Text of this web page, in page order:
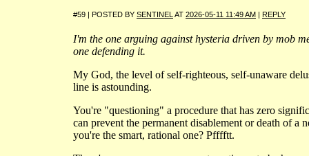
#59 | POSTED BY SENTINEL AT 2026-05-11 11:49 AM | REPLY
I'm the one arguing against hysteria driven by mob
one defending it.
My God, the level of self-righteous, self-unaware
line is astounding.
You're "questioning" a procedure that has zero
can prevent the permanent disablement or death of a
you're the smart, rational one? Pfffftt.